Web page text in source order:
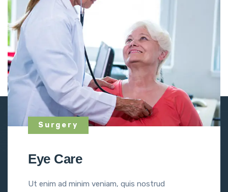
Surgery
Eye Care
Ut enim ad minim veniam, quis nostrud